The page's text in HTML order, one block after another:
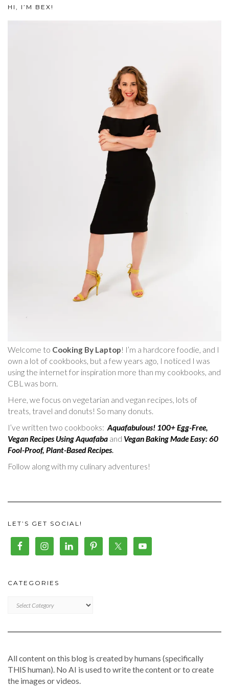
HI, I’M BEX!
Welcome to Cooking By Laptop! I’m a hardcore foodie, and I
own a lot of cookbooks, but a few years ago, I noticed I was
using the internet for inspiration more than my cookbooks, and
CBL was born.
Here, we focus on vegetarian and vegan recipes, lots of
treats, travel and donuts! So many donuts.
I’ve written two cookbooks: Aquafabulous! 100+ Egg-Free,
Vegan Recipes Using Aquafaba and Vegan Baking Made Easy: 60
Fool-Proof, Plant-Based Recipes.
Follow along with my culinary adventures!
LET’S GET SOCIAL!
CATEGORIES
All content on this blog is created by humans (specifically
THIS human). No AI is used to write the content or to create
the images or videos.